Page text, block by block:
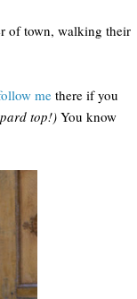
of town, walking their
methere if you
top!) You know